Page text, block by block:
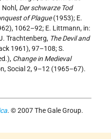
Der schwarze Tod
of Plague(1953); E.
1062–92; E. Littmann, in:
Trachtenberg, The Devil and
1961), 97–108; S.
Change in Medieval
Social 2, 9–12 (1965–67).
. © 2007 The Gale Group.